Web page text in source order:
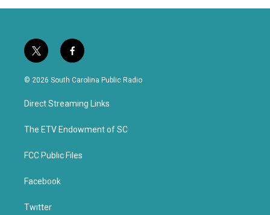
t
w
i
t
e
f
a
c
b
o
k
© 2026 South Carolina Public Radio
Direct Streaming Links
The ETV Endowment of SC
FCC Public Files
Facebook
Twitter